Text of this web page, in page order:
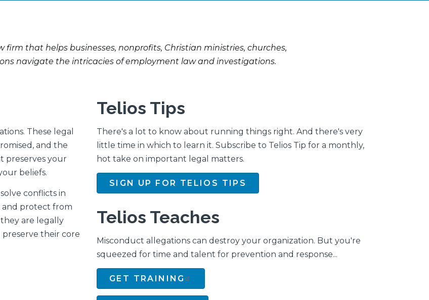
firm that helps businesses, nonprofits, Christian ministries, churches,
navigate the intricacies of employment law and investigations.
These legal
and the
preserves your
beliefs.
conflicts in
and protect from
are legally
their core
Telios Tips
There's a lot to know about running things right. And there's very
little time in which to learn it. Subscribe to Telios Tip for a monthly,
hot take on important legal matters.
SIGN UP FOR TELIOS TIPS
Telios Teaches
Misconduct allegations can destroy your organization. But you're
squeezed for time and talent for prevention and response...
GET TRAINING